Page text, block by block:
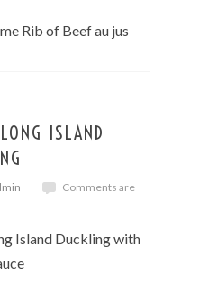
Rib of Beef au jus
ISLAND
Comments are
Island Duckling with